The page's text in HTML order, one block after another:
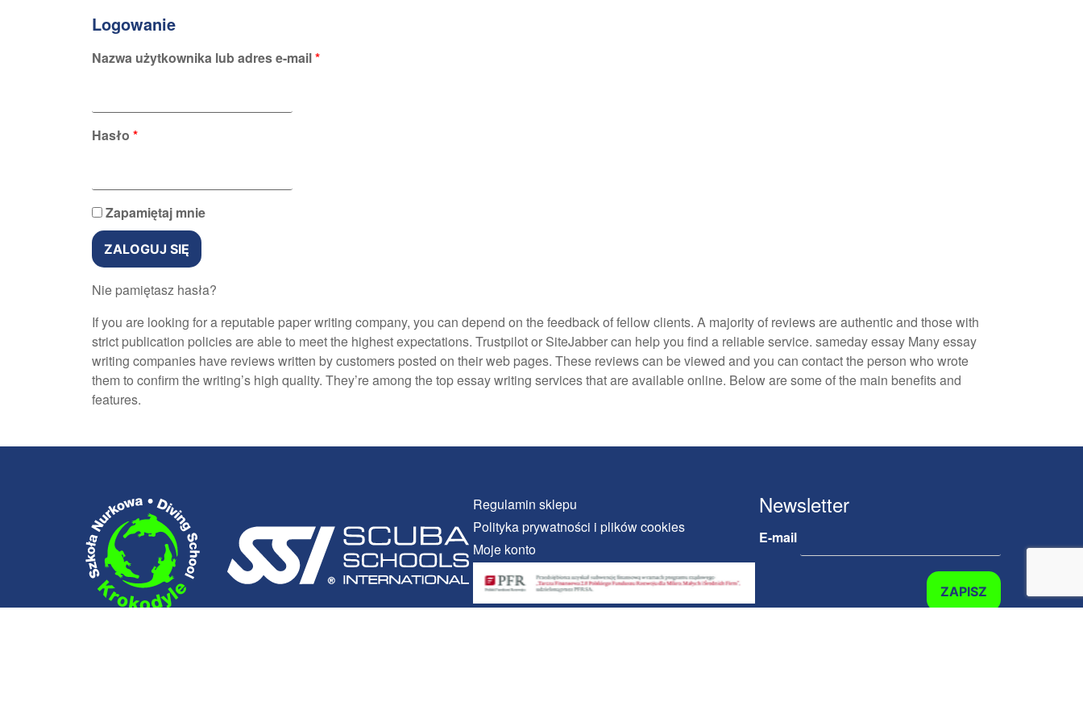
Logowanie
Nazwa użytkownika lub adres e-mail*
Hasło *
Zapamiętaj mnie
ZALOGUJ SIĘ
Nie pamiętasz hasła?
If you are looking for a reputable paper writing company, you can depend on the feedback of fellow clients. A majority of reviews are authentic and those with
strict publication policies are able to meet the highest expectations. Trustpilot or SiteJabber can help you find a reliable service. sameday essay Many essay
writing companies have reviews written by customers posted on their web pages. These reviews can be viewed and you can contact the person who wrote
them to confirm the writing’s high quality. They’re among the top essay writing services that are available online. Below are some of the main benefits and
features.
Regulamin sklepu
Polityka prywatności i plików cookies
Moje konto
Newsletter
E-mail